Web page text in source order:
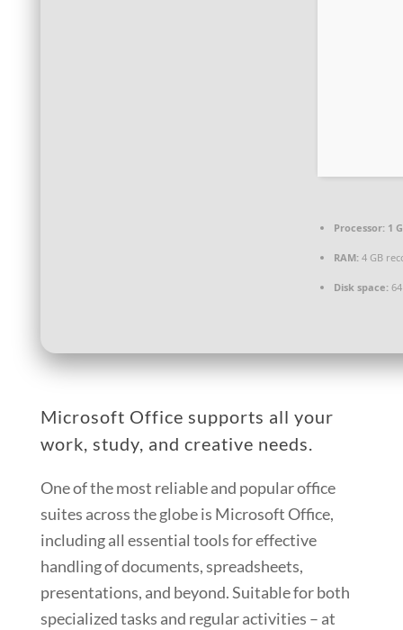
Processor:1
RAM:4 GB
Disk space:64
Microsoft Office supports all your
work, study, and creative needs.
One of the most reliable and popular office
suites across the globe is Microsoft Office,
including all essential tools for effective
handling of documents, spreadsheets,
presentations, and beyond. Suitable for both
specialized tasks and regular activities – at